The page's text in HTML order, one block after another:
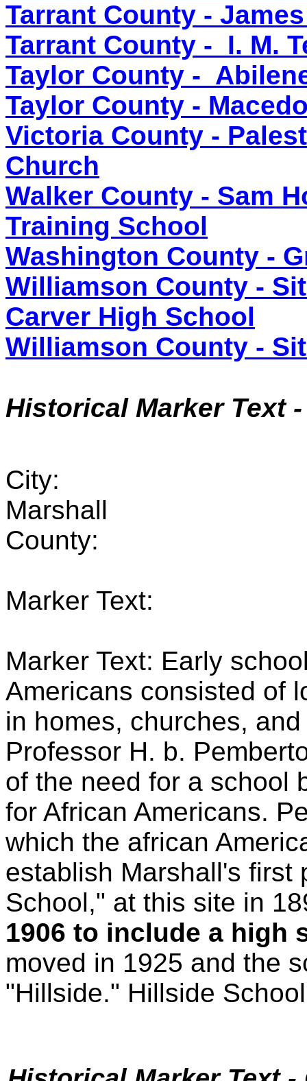
Tarrant County -
Tarrant County - I. M.
Taylor County -
Taylor County -
Victoria County -
Church
Walker County - Sam
Training School
Washington County -
Williamson County -
Carver High School
Williamson County -
Historical Marker Text
City:
Marshall
County:
Marker Text:
Marker Text: Early
Americans consisted of
in homes, churches,
Professor H. b.
of the need for a school
for African Americans.
which the african
establish Marshall's first
School," at this site in
1906 to include a high
moved in 1925 and the
"Hillside." Hillside